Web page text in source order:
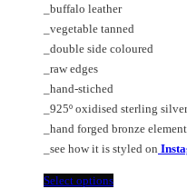
on
the
product
may
be
chosen
the
product
page
_buffalo leather
_vegetable tanned
_double side coloured
_raw edges
_hand-stiched
_925º oxidised sterling
_hand forged bronze
_see how it is styled on
Select optionsThis